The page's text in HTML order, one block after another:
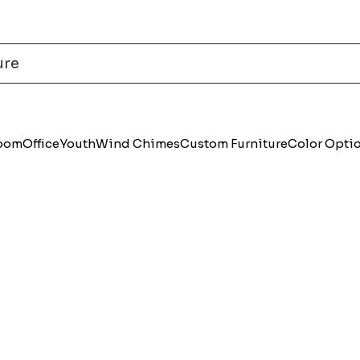
OfficeYouthWind ChimesCustom FurnitureColor